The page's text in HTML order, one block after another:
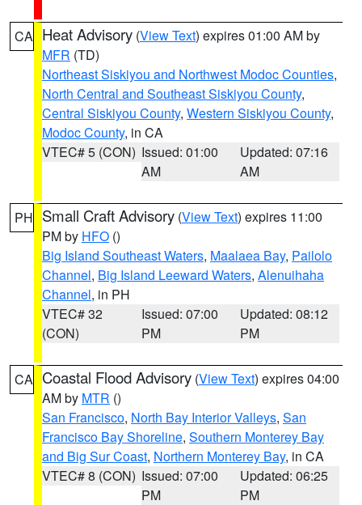
CA Heat Advisory (View Text) expires 01:00 AM by
MFR (TD)
Northeast Siskiyou and Northwest Modoc Counties,
North Central and Southeast Siskiyou County,
Central Siskiyou County, Western Siskiyou County,
Modoc County, in CA
VTEC# 5 (CON) Issued: 01:00
AM
Updated: 07:16
AM
PH Small Craft Advisory (View Text) expires 11:00
PM by HFO ()
Big Island Southeast Waters, Maalaea Bay, Pailolo
Channel, Big Island Leeward Waters, Alenuihaha
Channel, in PH
VTEC# 32
(CON)
Issued: 07:00
PM
Updated: 08:12
PM
CA Coastal Flood Advisory (View Text) expires 04:00
AM by MTR ()
San Francisco, North Bay Interior Valleys, San
Francisco Bay Shoreline, Southern Monterey Bay
and Big Sur Coast, Northern Monterey Bay, in CA
VTEC# 8 (CON) Issued: 07:00
PM
Updated: 06:25
PM